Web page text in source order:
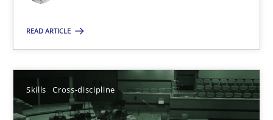
READ ARTICLE
Skills Cross-discipline
Karolina Zmitrowicz
28.05.2024